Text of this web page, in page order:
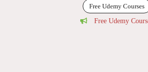
Free Udemy Courses
Free Udemy